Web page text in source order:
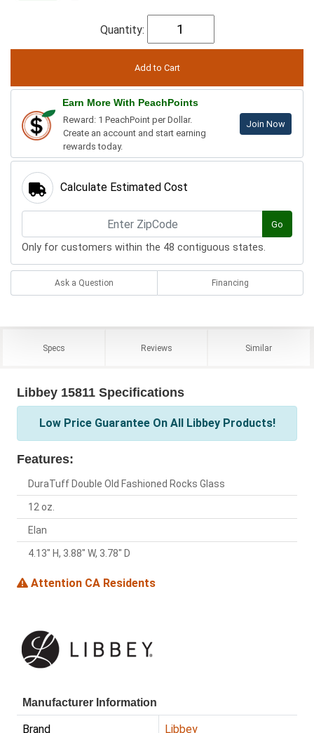
Quantity:
Earn More With PeachPoints
Reward: 1 PeachPoint per Dollar.
Create an account and start earning
rewards today.
Join Now
Calculate Estimated Cost
Go
Only for customers within the 48 contiguous states.
Ask a Question Financing
Specs Reviews Similar
Libbey 15811 Specifications
Low Price Guarantee On All Libbey Products!
Features:
DuraTuff Double Old Fashioned Rocks Glass
12 oz.
Elan
4.13" H, 3.88" W, 3.78" D
Attention CA Residents
Manufacturer Information
Brand Libbey